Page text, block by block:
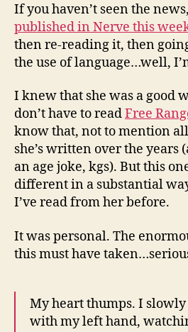
If you haven’t seen the news,
published in Nerve this
then re-reading it, then
the use of language…well,
I knew that she was a good
don’t have to readFree
know that, not to mention
she’s written over the years
an age joke, kgs). But this
different in a substantial
I’ve read from her before.
It was personal. The
this must have
My heart thumps. I slowly
with my left hand,